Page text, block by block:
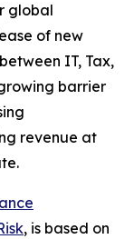
global
of new
IT, Tax,
barrier
revenue at
, is based on